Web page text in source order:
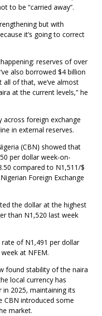
to be “carried away”.
but with
it’s going to correct
reserves of over
also borrowed $4 billion
all of that, we’ve almost
at the current levels,” he
across foreign exchange
in external reserves.
(CBN) showed that
per dollar week-on-
compared to N1,511/$
Foreign Exchange
the dollar at the highest
than N1,520 last week
of N1,491 per dollar
at NFEM.
found stability of the naira
local currency has
2025, maintaining its
CBN introduced some
market.